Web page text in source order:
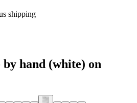
shipping
hand (white) on